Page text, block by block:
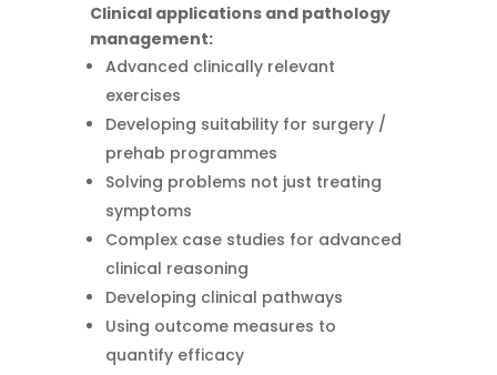
Clinical applications and pathology
management:
Advanced clinically relevant
exercises
Developing suitability for surgery /
prehab programmes
Solving problems not just treating
symptoms
Complex case studies for advanced
clinical reasoning
Developing clinical pathways
Using outcome measures to
quantify efficacy